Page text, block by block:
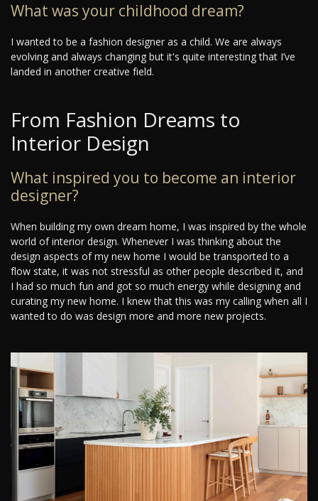
What was your childhood dream?
I wanted to be a fashion designer as a child. We are always
evolving and always changing but it's quite interesting that I’ve
landed in another creative field.
From Fashion Dreams to
Interior Design
What inspired you to become an interior
designer?
When building my own dream home, I was inspired by the whole
world of interior design. Whenever I was thinking about the
design aspects of my new home I would be transported to a
flow state, it was not stressful as other people described it, and
I had so much fun and got so much energy while designing and
curating my new home. I knew that this was my calling when all I
wanted to do was design more and more new projects.